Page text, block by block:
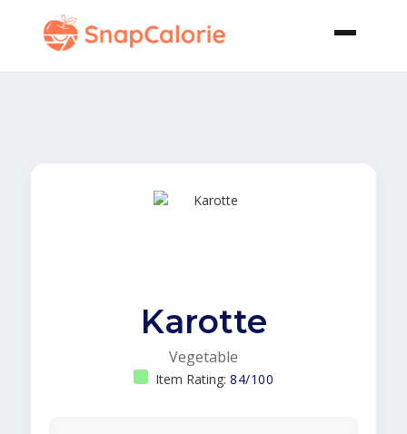
Karotte
Vegetable
Item Rating: 84/100